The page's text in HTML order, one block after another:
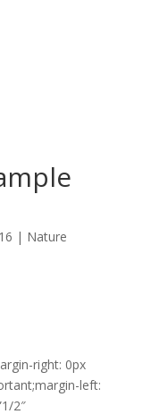
| Nature
right: 0px
left:
2″